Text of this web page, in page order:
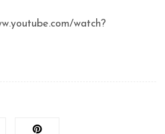
watch?